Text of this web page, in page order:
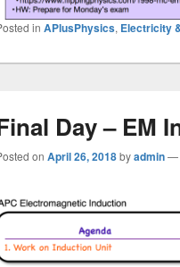
in APlusPhysics, Electricity
Day – EM
on April 26, 2018byadmin—